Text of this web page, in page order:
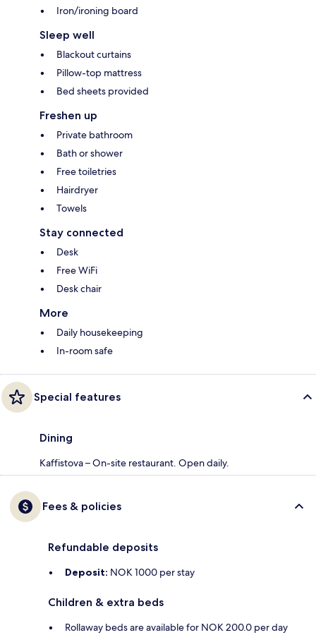
Iron/ironing board
Sleep well
Blackout curtains
Pillow-top mattress
Bed sheets provided
Freshen up
Private bathroom
Bath or shower
Free toiletries
Hairdryer
Towels
Stay connected
Desk
Free WiFi
Desk chair
More
Daily housekeeping
In-room safe
Special features
Dining
Kaffistova – On-site restaurant. Open daily.
Fees & policies
Refundable deposits
Deposit: NOK 1000 per stay
Children & extra beds
Rollaway beds are available for NOK 200.0 per day